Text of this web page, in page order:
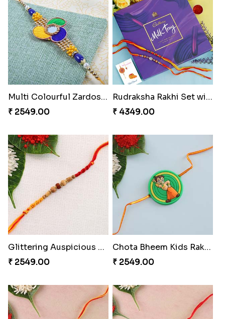
Multi Colourful Zardosi Rakhi to Switzerland
₹ 2549.00
Rudraksha Rakhi Set with Cadbury Box
₹ 4349.00
Glittering Auspicious Rudraksha Rakhi
₹ 2549.00
Chota Bheem Kids Rakhi to Switzerland
₹ 2549.00